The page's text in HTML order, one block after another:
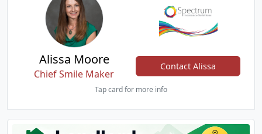
Alissa Moore
Chief Smile Maker
Contact Alissa
Tap card for more info